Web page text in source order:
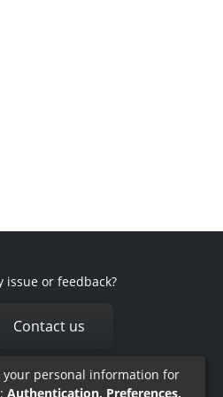
issue or feedback?
Contact us
your personal information for
Authentication, Preferences,